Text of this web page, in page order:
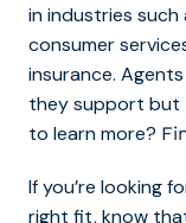
in industries such
consumer
insurance.
they support but
to learn more?
If you’re looking
right fit, know